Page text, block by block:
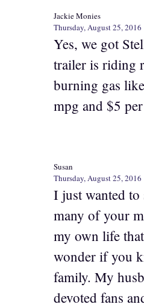
Jackie Monies
Thursday, August 25, 2016
Yes, we got
trailer is riding
burning gas
mpg and $5
Susan
Thursday, August 25, 2016
I just wanted
many of your
my own life
wonder if you
family. My
devoted fans